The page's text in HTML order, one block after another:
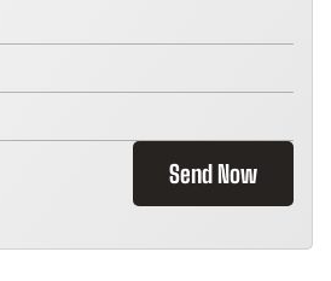
Send Now